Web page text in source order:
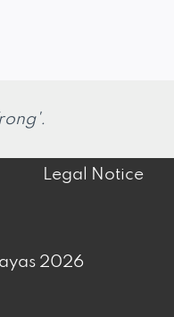
Legal Notice
2026